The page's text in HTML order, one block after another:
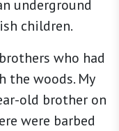
underground
children.
who had
the woods. My
old brother on
were barbed